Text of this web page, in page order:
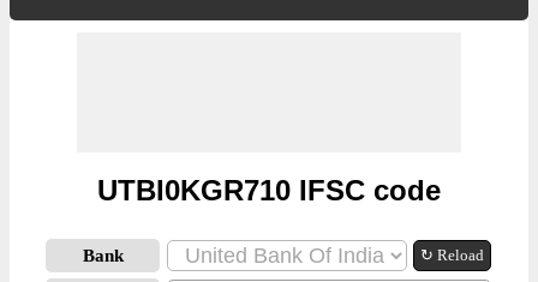
UTBI0KGR710 IFSC code
Bank ↻ Reload